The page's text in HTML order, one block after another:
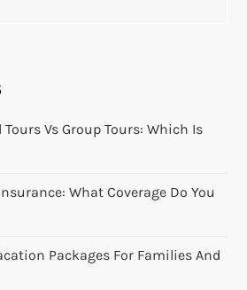
Vs Group Tours: Which Is
What Coverage Do You
Packages For Families And